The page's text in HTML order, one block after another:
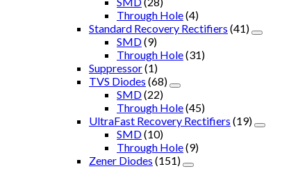
Through Hole(4)
Standard Recovery Rectifiers (41)
SMD(9)
Through Hole(31)
Suppressor(1)
TVS Diodes (68)
SMD(22)
Through Hole(45)
UltraFast Recovery Rectifiers (19)
SMD(10)
Through Hole(9)
Zener Diodes (151)